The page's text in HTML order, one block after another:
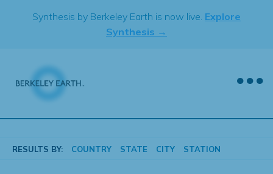
Synthesis by Berkeley Earth is now live. Explore
Synthesis →
RESULTS BY: COUNTRY STATE CITY STATION